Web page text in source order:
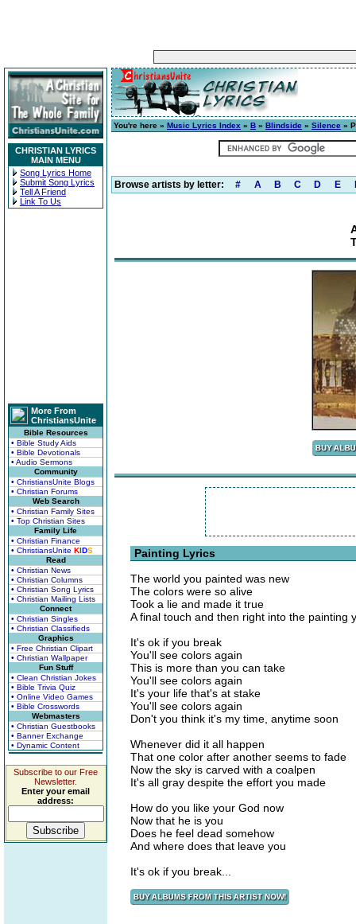
CHRISTIAN LYRICS
MAIN MENU
Song Lyrics Home
Submit Song Lyrics
Tell A Friend
Link To Us
More From
ChristiansUnite
Bible Resources
• Bible Study Aids
• Bible Devotionals
• Audio Sermons
Community
• ChristiansUnite Blogs
• Christian Forums
Web Search
• Christian Family Sites
• Top Christian Sites
Family Life
• Christian Finance
• ChristiansUnite KIDS
Read
• Christian News
• Christian Columns
• Christian Song Lyrics
• Christian Mailing Lists
Connect
• Christian Singles
• Christian Classifieds
Graphics
• Free Christian Clipart
• Christian Wallpaper
Fun Stuff
• Clean Christian Jokes
• Bible Trivia Quiz
• Online Video Games
• Bible Crosswords
Webmasters
• Christian Guestbooks
• Banner Exchange
• Dynamic Content
Subscribe to our Free
Newsletter.
Enter your email
address:
You're here » Music Lyrics Index » B » Blindside » Silence »
Browse artists by letter: # A B C D E
Painting Lyrics
The world you painted was new
The colors were so alive
Took a lie and made it true
A final touch and then right into the painting
It's ok if you break
You'll see colors again
This is more than you can take
You'll see colors again
It's your life that's at stake
You'll see colors again
Don't you think it's my time, anytime soon
Whenever did it all happen
That one color after another seems to fade
Now the sky is carved with a coalpen
It's all gray despite the effort you made
How do you like your God now
Now that he is you
Does he feel dead somehow
And where does that leave you
It's ok if you break...